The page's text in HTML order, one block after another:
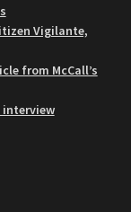
Vigilante,
from McCall’s
interview